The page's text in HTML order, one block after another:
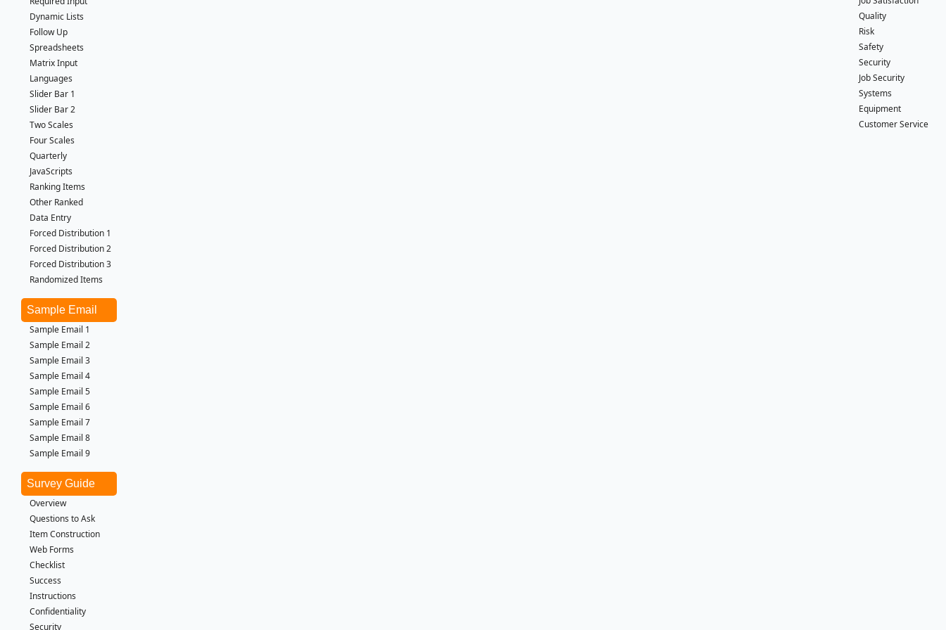
Dynamic Lists
Follow Up
Spreadsheets
Matrix Input
Languages
Slider Bar 1
Slider Bar 2
Two Scales
Four Scales
Quarterly
JavaScripts
Ranking Items
Other Ranked
Data Entry
Forced Distribution 1
Forced Distribution 2
Forced Distribution 3
Randomized Items
Sample Email
Sample Email 1
Sample Email 2
Sample Email 3
Sample Email 4
Sample Email 5
Sample Email 6
Sample Email 7
Sample Email 8
Sample Email 9
Survey Guide
Overview
Questions to Ask
Item Construction
Web Forms
Checklist
Success
Instructions
Confidentiality
Security
Quality
Risk
Safety
Security
Job Security
Systems
Equipment
Customer Service